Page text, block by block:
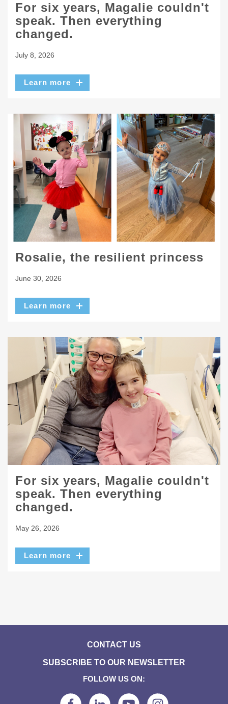
For six years, Magalie couldn't
speak. Then everything
changed.
July 8, 2026
Learn more
Rosalie, the resilient princess
June 30, 2026
Learn more
For six years, Magalie couldn't
speak. Then everything
changed.
May 26, 2026
Learn more
CONTACT US
SUBSCRIBE TO OUR NEWSLETTER
FOLLOW US ON: